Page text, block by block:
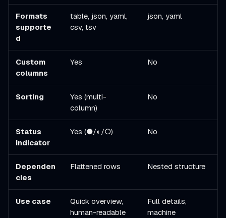
Formats
supporte
d
table, json, yaml,
csv, tsv
json, yaml
Custom
columns
Yes No
Sorting
Yes (multi-
column)
No
Status
indicator
Yes (●/◐/○) No
Dependen
cies
Flattened rows Nested structure
Use case
Quick overview,
human-readable
Full details,
machine